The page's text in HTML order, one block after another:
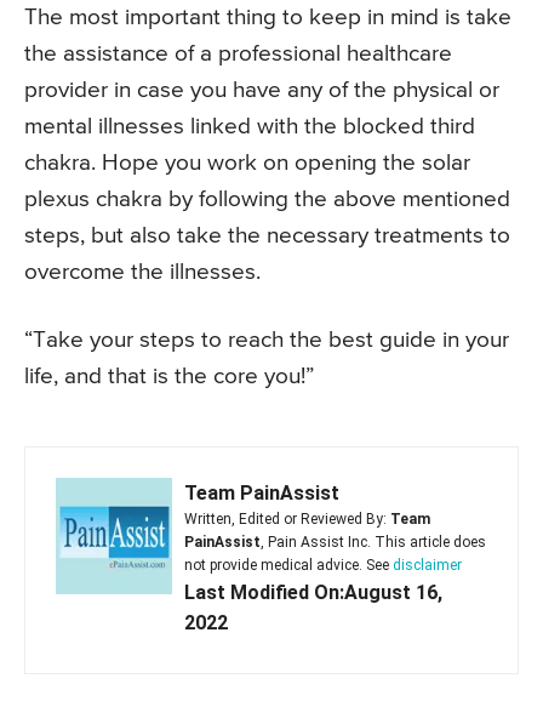
The most important thing to keep in mind is take
the assistance of a professional healthcare
provider in case you have any of the physical or
mental illnesses linked with the blocked third
chakra. Hope you work on opening the solar
plexus chakra by following the above mentioned
steps, but also take the necessary treatments to
overcome the illnesses.
“Take your steps to reach the best guide in your
life, and that is the core you!”
Team PainAssist
Written, Edited or Reviewed By: Team
PainAssist, Pain Assist Inc. This article does
not provide medical advice. See disclaimer
Last Modified On:August 16,
2022